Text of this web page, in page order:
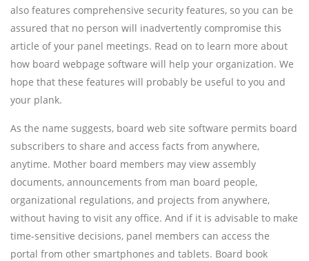
also features comprehensive security features, so you can be
assured that no person will inadvertently compromise this
article of your panel meetings. Read on to learn more about
how board webpage software will help your organization. We
hope that these features will probably be useful to you and
your plank.
As the name suggests, board web site software permits board
subscribers to share and access facts from anywhere,
anytime. Mother board members may view assembly
documents, announcements from man board people,
organizational regulations, and projects from anywhere,
without having to visit any office. And if it is advisable to make
time-sensitive decisions, panel members can access the
portal from other smartphones and tablets. Board book